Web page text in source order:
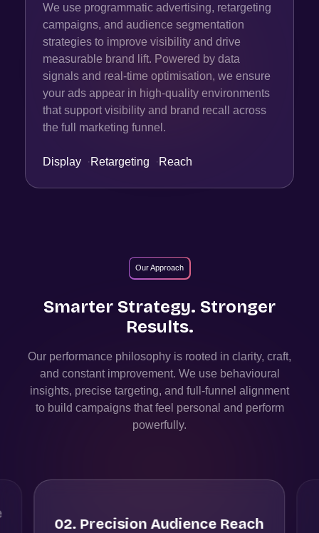
We use programmatic advertising, retargeting
campaigns, and audience segmentation
strategies to improve visibility and drive
measurable brand lift. Powered by data
signals and real-time optimisation, we ensure
your ads appear in high-quality environments
that support visibility and brand recall across
the full marketing funnel.
Display · Retargeting · Reach
Our Approach
Smarter Strategy. Stronger
Results.
Our performance philosophy is rooted in clarity, craft,
and constant improvement. We use behavioural
insights, precise targeting, and full-funnel alignment
to build campaigns that feel personal and perform
powerfully.
03 .Fast, Measurable Impact